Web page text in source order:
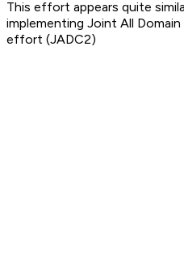
This effort appears quite
implementing Joint All
effort (JADC2)